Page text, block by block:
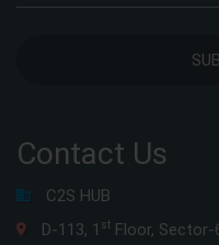
Contact Us
C2S HUB
D-113, 1 st Floor, Sector-